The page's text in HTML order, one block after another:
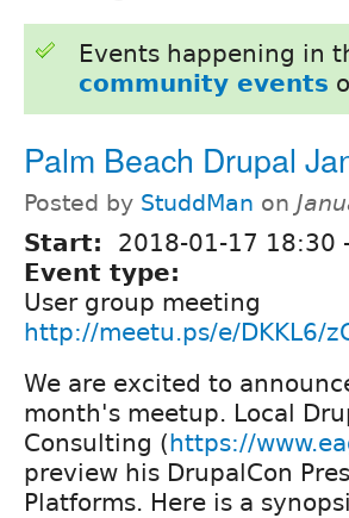
Events happening in
community events
Palm Beach Drupal
Posted by StuddMan on
Start: 2018-01-17 18:30
Event type:
User group meeting
http://meetu.ps/e/DKKL6/
We are excited to
month's meetup. Local
Consulting (https://
preview his DrupalCon
Platforms. Here is a